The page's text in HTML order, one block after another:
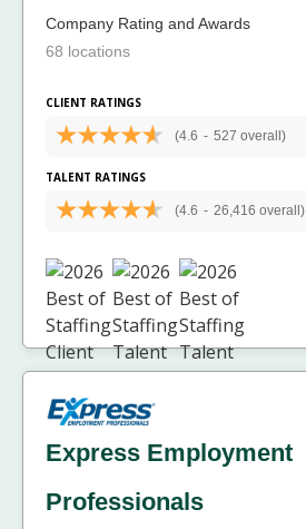
Company Rating and Awards
68 locations
CLIENT RATINGS
(4.6 - 527 overall)
TALENT RATINGS
(4.6 - 26,416 overall)
Express Employment
Professionals